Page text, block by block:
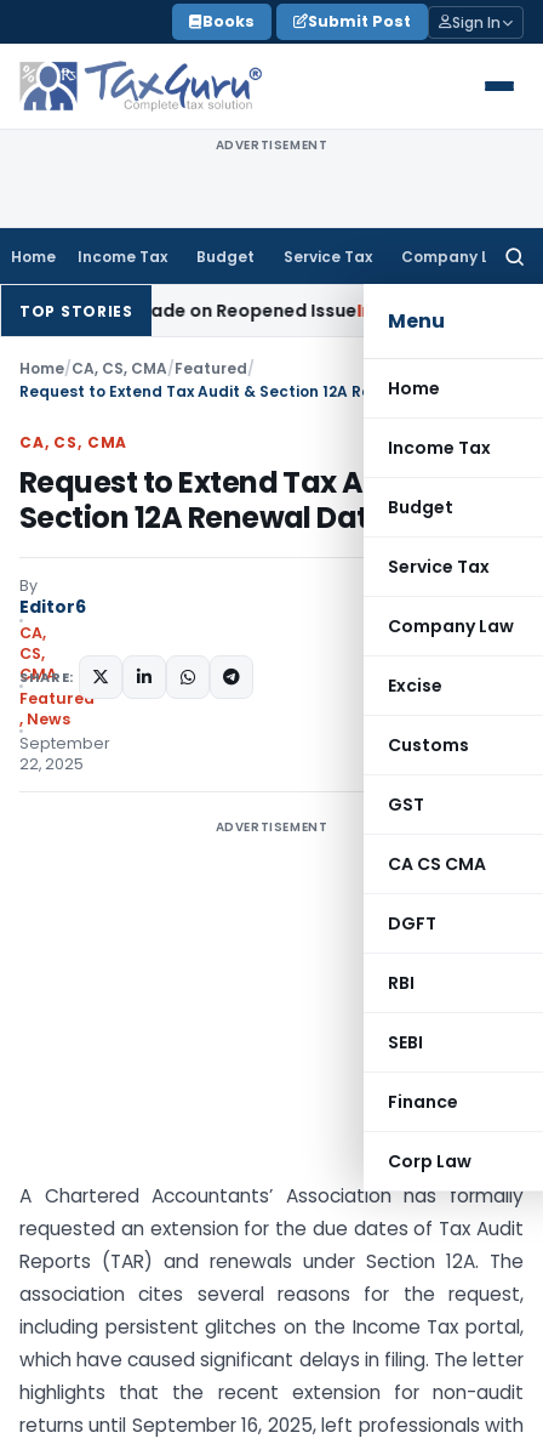
to
content
Books Submit Post Sign In
ADVERTISEMENT
Home Income Tax Budget Service Tax Company Law
Menu
Home
Income Tax
Budget
Service Tax
Company Law
Excise
Customs
GST
CA CS CMA
DGFT
RBI
SEBI
Finance
Corp Law
TOP STORIES
Made on Reopened IssueIncome Tax BSNL VRS-2019
Home/CA, CS, CMA/Featured/
Request to Extend Tax Audit & Section 12A Renewal Dates
CA, CS, CMA
Request to Extend Tax Audit &
Section 12A Renewal Dates
By
Editor6
CA,
CS,
CMA
Featured
, News
September
22, 2025
SHARE:
ADVERTISEMENT
A Chartered Accountants’ Association has formally
requested an extension for the due dates of Tax Audit
Reports (TAR) and renewals under Section 12A. The
association cites several reasons for the request,
including persistent glitches on the Income Tax portal,
which have caused significant delays in filing. The letter
highlights that the recent extension for non-audit
returns until September 16, 2025, left professionals with